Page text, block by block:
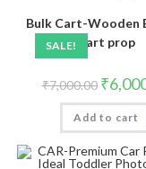
SALE!
Bulk Cart-Wooden
Cart prop
₹7,000.00 ₹
Add to cart